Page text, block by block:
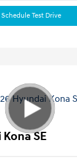
Schedule Test Drive
SE